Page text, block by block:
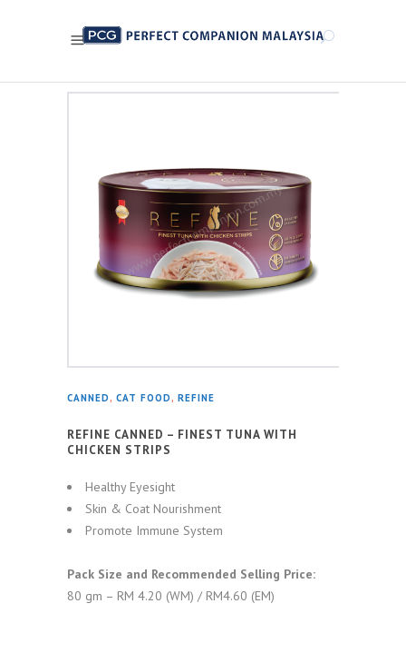
CANNED, CAT FOOD, REFINE
REFINE CANNED – FINEST TUNA WITH
CHICKEN STRIPS
Healthy Eyesight
Skin & Coat Nourishment
Promote Immune System
Pack Size and Recommended Selling Price:
80 gm – RM 4.20 (WM) / RM4.60 (EM)